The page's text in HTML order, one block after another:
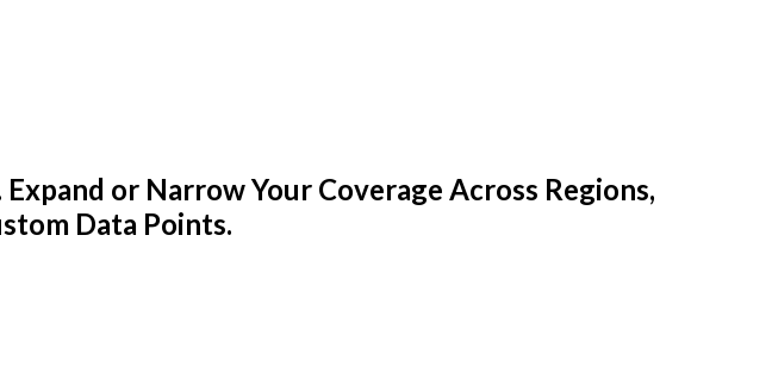
or Narrow Your Coverage Across Regions,
Data Points.